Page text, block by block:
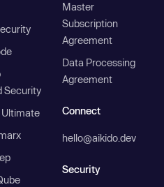
Security
Master
Subscription
Agreement
Data Processing
Agreement
Connect
hello@aikido.dev
Security